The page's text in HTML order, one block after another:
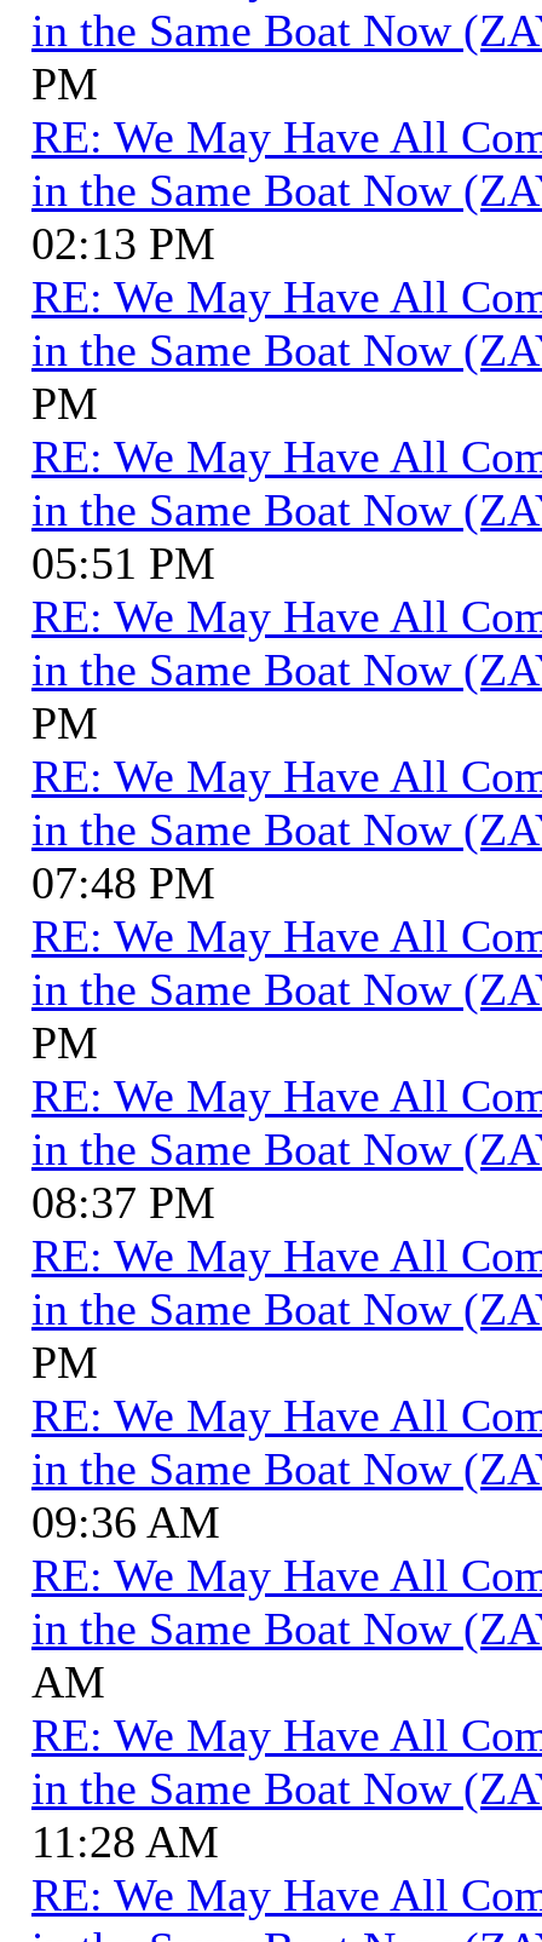
in the Same Boat Now
PM
RE: We May Have All
in the Same Boat Now
02:13 PM
RE: We May Have All
in the Same Boat Now
PM
RE: We May Have All
in the Same Boat Now
05:51 PM
RE: We May Have All
in the Same Boat Now
PM
RE: We May Have All
in the Same Boat Now
07:48 PM
RE: We May Have All
in the Same Boat Now
PM
RE: We May Have All
in the Same Boat Now
08:37 PM
RE: We May Have All
in the Same Boat Now
PM
RE: We May Have All
in the Same Boat Now
09:36 AM
RE: We May Have All
in the Same Boat Now
AM
RE: We May Have All
in the Same Boat Now
11:28 AM
RE: We May Have All